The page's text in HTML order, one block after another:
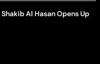
Al Hasan Opens Up